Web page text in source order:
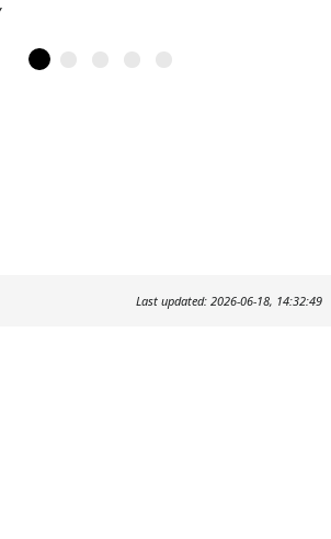
Last updated: 2026-06-18, 14:32:49